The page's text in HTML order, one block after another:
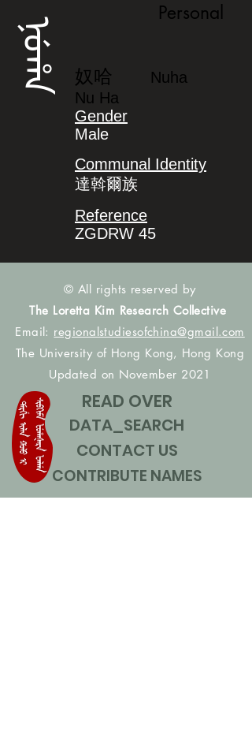
ᠨᡠᡥᠠ
Personal
奴哈
Nuha
Nu Ha
Gender
Male
Communal Identity
達斡爾族
Reference
ZGDRW 45
© All rights reserved by
The Loretta Kim Research Collective
Email: regionalstudiesofchina@gmail.com
The University of Hong Kong, Hong Kong
Updated on November 2021
READ OVER
DATA_SEARCH
CONTACT US
CONTRIBUTE NAMES